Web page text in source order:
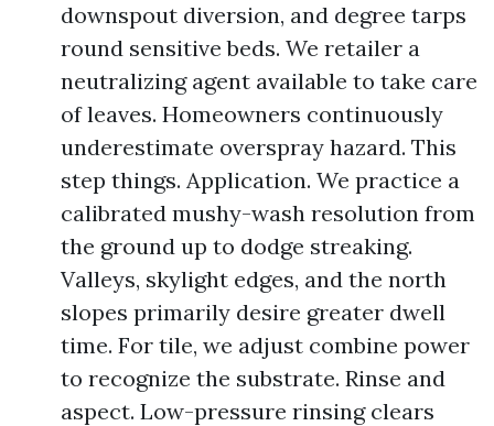
downspout diversion, and degree tarps
round sensitive beds. We retailer a
neutralizing agent available to take care
of leaves. Homeowners continuously
underestimate overspray hazard. This
step things. Application. We practice a
calibrated mushy-wash resolution from
the ground up to dodge streaking.
Valleys, skylight edges, and the north
slopes primarily desire greater dwell
time. For tile, we adjust combine power
to recognize the substrate. Rinse and
aspect. Low-pressure rinsing clears